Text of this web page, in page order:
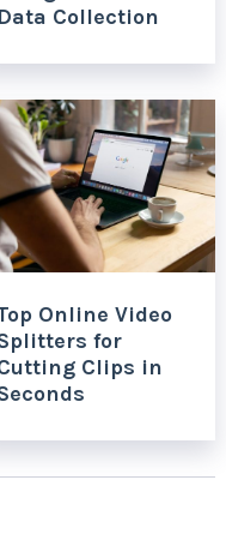
Data Collection
Online Video
for
Clips in